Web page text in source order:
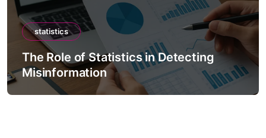
statistics
The Role of Statistics in Detecting
Misinformation